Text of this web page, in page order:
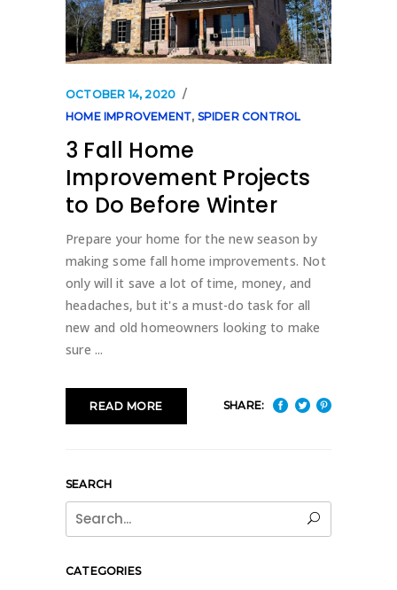
OCTOBER 14, 2020
HOME IMPROVEMENT, SPIDER CONTROL
3 Fall Home
Improvement Projects
to Do Before Winter
Prepare your home for the new season by
making some fall home improvements. Not
only will it save a lot of time, money, and
headaches, but it's a must-do task for all
new and old homeowners looking to make
sure
READ MORE SHARE:
SEARCH
Search
for:
CATEGORIES